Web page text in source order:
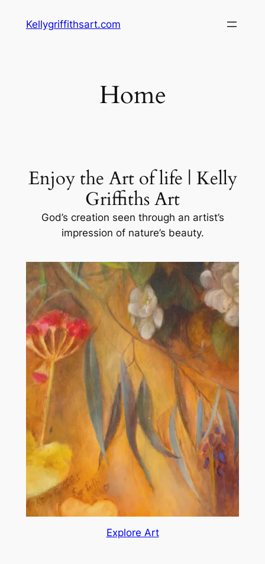
Kellygriffithsart.com
Home
Enjoy the Art of life | Kelly
Griffiths Art
God’s creation seen through an artist’s
impression of nature’s beauty.
Explore Art